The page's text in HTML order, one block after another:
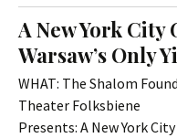
A New York City
Warsaw’s Only
WHAT: The Shalom
Theater Folksbiene
Presents: A New York